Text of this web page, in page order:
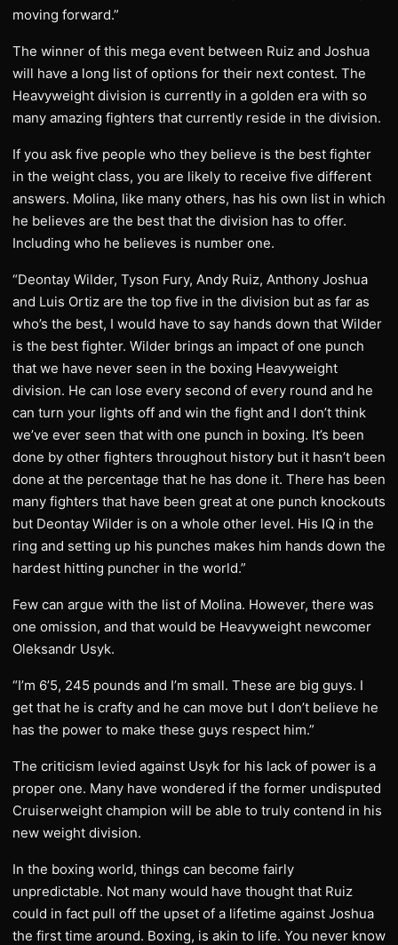
moving forward.”
The winner of this mega event between Ruiz and Joshua
will have a long list of options for their next contest. The
Heavyweight division is currently in a golden era with so
many amazing fighters that currently reside in the division.
If you ask five people who they believe is the best fighter
in the weight class, you are likely to receive five different
answers. Molina, like many others, has his own list in which
he believes are the best that the division has to offer.
Including who he believes is number one.
“Deontay Wilder, Tyson Fury, Andy Ruiz, Anthony Joshua
and Luis Ortiz are the top five in the division but as far as
who’s the best, I would have to say hands down that Wilder
is the best fighter. Wilder brings an impact of one punch
that we have never seen in the boxing Heavyweight
division. He can lose every second of every round and he
can turn your lights off and win the fight and I don’t think
we’ve ever seen that with one punch in boxing. It’s been
done by other fighters throughout history but it hasn’t been
done at the percentage that he has done it. There has been
many fighters that have been great at one punch knockouts
but Deontay Wilder is on a whole other level. His IQ in the
ring and setting up his punches makes him hands down the
hardest hitting puncher in the world.”
Few can argue with the list of Molina. However, there was
one omission, and that would be Heavyweight newcomer
Oleksandr Usyk.
“I’m 6’5, 245 pounds and I’m small. These are big guys. I
get that he is crafty and he can move but I don’t believe he
has the power to make these guys respect him.”
The criticism levied against Usyk for his lack of power is a
proper one. Many have wondered if the former undisputed
Cruiserweight champion will be able to truly contend in his
new weight division.
In the boxing world, things can become fairly
unpredictable. Not many would have thought that Ruiz
could in fact pull off the upset of a lifetime against Joshua
the first time around. Boxing, is akin to life. You never know